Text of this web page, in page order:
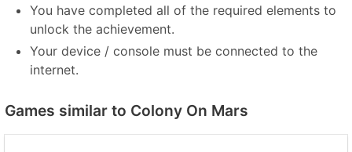
You have completed all of the required elements to
unlock the achievement.
Your device / console must be connected to the
internet.
Games similar to Colony On Mars